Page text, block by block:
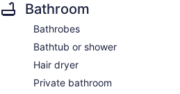
Bathroom
Bathrobes
Bathtub or shower
Hair dryer
Private bathroom